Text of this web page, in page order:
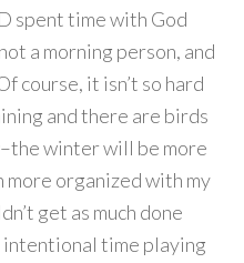
spent time with God
a morning person, and
course, it isn’t so hard
and there are birds
winter will be more
more organized with my
get as much done
intentional time playing